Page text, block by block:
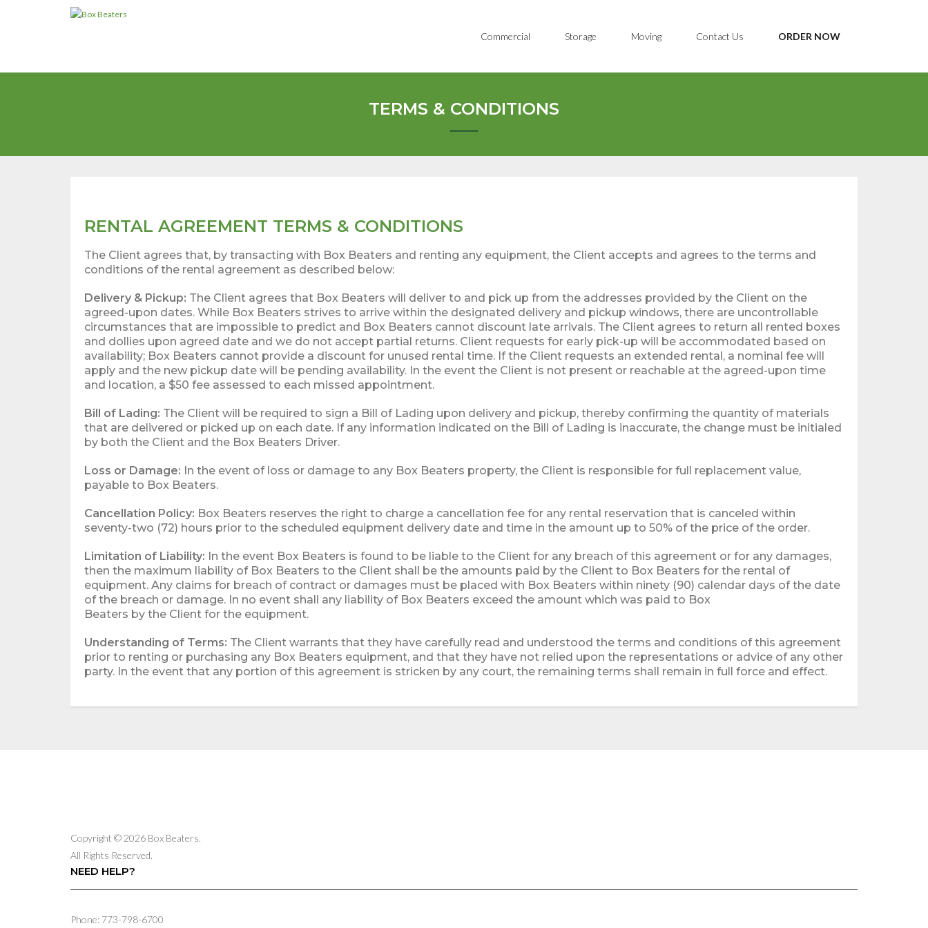
Commercial Storage Moving Contact Us ORDER NOW
TERMS & CONDITIONS
RENTAL AGREEMENT TERMS & CONDITIONS
The Client agrees that, by transacting with Box Beaters and renting any equipment, the Client accepts and agrees to the terms and
conditions of the rental agreement as described below:
Delivery & Pickup: The Client agrees that Box Beaters will deliver to and pick up from the addresses provided by the Client on the
agreed-upon dates. While Box Beaters strives to arrive within the designated delivery and pickup windows, there are uncontrollable
circumstances that are impossible to predict and Box Beaters cannot discount late arrivals. The Client agrees to return all rented boxes
and dollies upon agreed date and we do not accept partial returns. Client requests for early pick-up will be accommodated based on
availability; Box Beaters cannot provide a discount for unused rental time. If the Client requests an extended rental, a nominal fee will
apply and the new pickup date will be pending availability. In the event the Client is not present or reachable at the agreed-upon time
and location, a $50 fee assessed to each missed appointment.
Bill of Lading: The Client will be required to sign a Bill of Lading upon delivery and pickup, thereby confirming the quantity of materials
that are delivered or picked up on each date. If any information indicated on the Bill of Lading is inaccurate, the change must be initialed
by both the Client and the Box Beaters Driver.
Loss or Damage: In the event of loss or damage to any Box Beaters property, the Client is responsible for full replacement value,
payable to Box Beaters.
Cancellation Policy: Box Beaters reserves the right to charge a cancellation fee for any rental reservation that is canceled within
seventy-two (72) hours prior to the scheduled equipment delivery date and time in the amount up to 50% of the price of the order.
Limitation of Liability: In the event Box Beaters is found to be liable to the Client for any breach of this agreement or for any damages,
then the maximum liability of Box Beaters to the Client shall be the amounts paid by the Client to Box Beaters for the rental of
equipment. Any claims for breach of contract or damages must be placed with Box Beaters within ninety (90) calendar days of the date
of the breach or damage. In no event shall any liability of Box Beaters exceed the amount which was paid to Box
Beaters by the Client for the equipment.
Understanding of Terms: The Client warrants that they have carefully read and understood the terms and conditions of this agreement
prior to renting or purchasing any Box Beaters equipment, and that they have not relied upon the representations or advice of any other
party. In the event that any portion of this agreement is stricken by any court, the remaining terms shall remain in full force and effect.
Copyright © 2026 Box Beaters.
All Rights Reserved.
NEED HELP?
Phone: 773-798-6700